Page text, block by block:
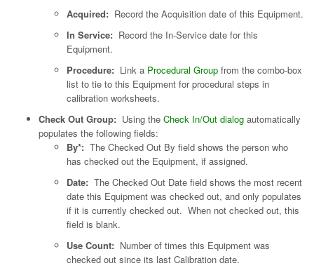
Acquired: Record the Acquisition date of this Equipment.
In Service: Record the In-Service date for this
Equipment.
Procedure: Link a Procedural Group from the combo-box
list to tie to this Equipment for procedural steps in
calibration worksheets.
Check Out Group: Using the Check In/Out dialog automatically
populates the following fields:
By*: The Checked Out By field shows the person who
has checked out the Equipment, if assigned.
Date: The Checked Out Date field shows the most recent
date this Equipment was checked out, and only populates
if it is currently checked out. When not checked out, this
field is blank.
Use Count: Number of times this Equipment was
checked out since its last Calibration date.